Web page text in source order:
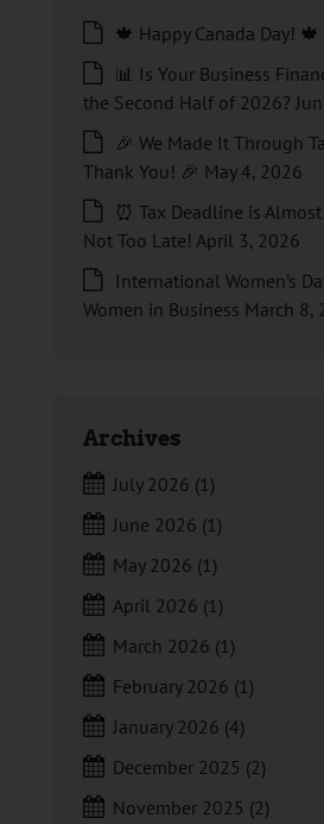
🍁 Happy Canada Day! 🍁
📊 Is Your Business
the Second Half of 2026?
🎉 We Made It Through
Thank You! 🎉 May 4, 2026
⏰ Tax Deadline is
Not Too Late! April 3, 2026
International Women’s
Women in Business March 8,
Archives
July 2026 (1)
June 2026 (1)
May 2026 (1)
April 2026 (1)
March 2026 (1)
February 2026 (1)
January 2026 (4)
December 2025 (2)
November 2025 (2)